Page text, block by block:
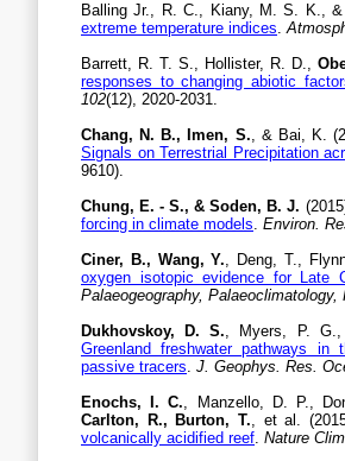
Balling Jr., R. C., Kiany, M. S. K.,
extreme temperature indices.
Barrett, R. T. S., Hollister, R. D.,
responses to changing abiotic
102(12), 2020-2031.
Chang, N. B., Imen, S., & Bai, K.
Signals on Terrestrial Precipitation
9610).
Chung, E. - S., & Soden, B. J.
forcing in climate models. Environ.
Ciner, B., Wang, Y., Deng, T.,
oxygen isotopic evidence for Late
Palaeogeography, Palaeoclimatology,
Dukhovskoy, D. S., Myers, P.
Greenland freshwater pathways
passive tracers. J. Geophys. Res.
Enochs, I. C., Manzello, D. P.,
Carlton, R., Burton, T., et al.
volcanically acidified reef. Nature